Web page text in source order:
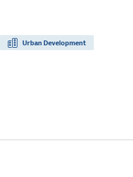
Urban Development